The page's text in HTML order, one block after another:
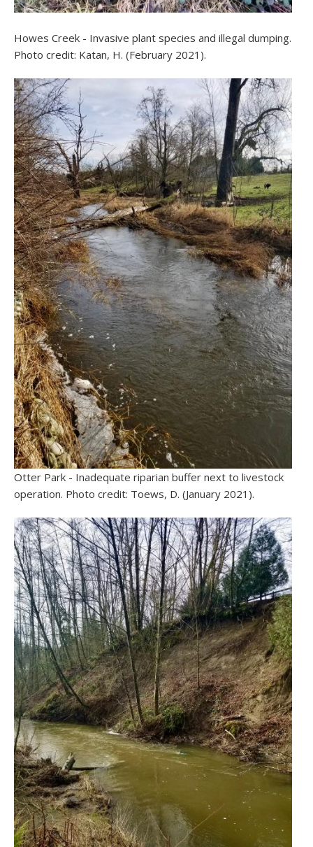
Howes Creek - Invasive plant species and illegal dumping.
Photo credit: Katan, H. (February 2021).
Otter Park - Inadequate riparian buffer next to livestock
operation. Photo credit: Toews, D. (January 2021).